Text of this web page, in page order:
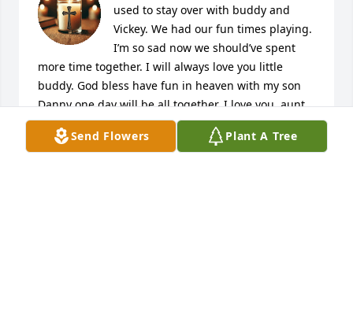
Send Flowers Plant A Tree
used to stay over with buddy and
Vickey. We had our fun times playing.
I’m so sad now we should’ve spent
more time together. I will always love you little
buddy. God bless have fun in heaven with my son
Danny one day will be all together. I love you, aunt
Vickey.😭